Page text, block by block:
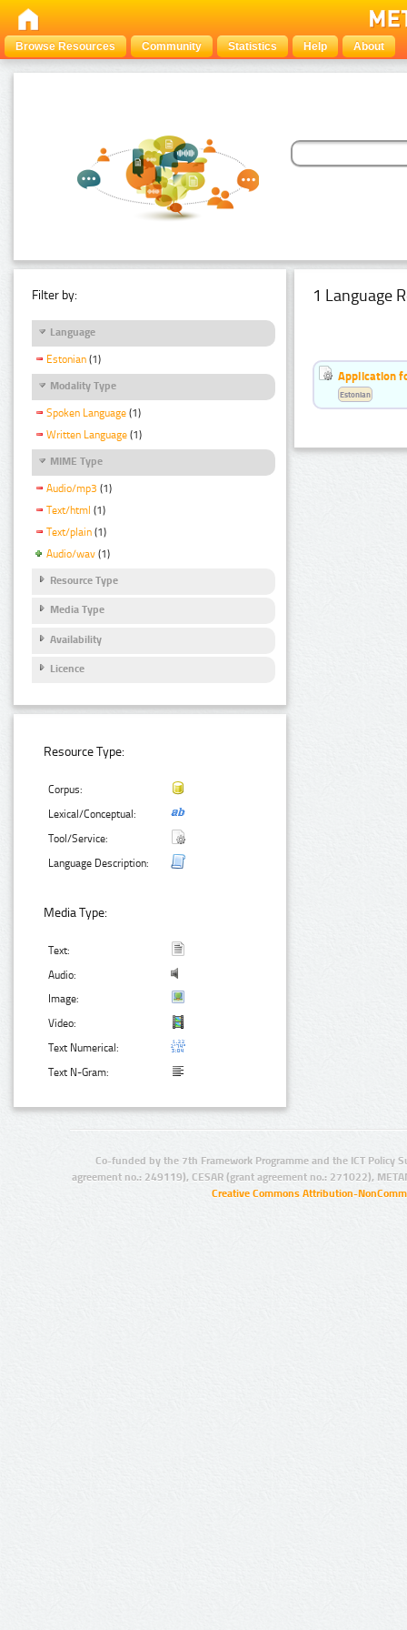
Browse Resources Community Statistics Help About
Filter by:
Language
Estonian (1)
Modality Type
Spoken Language (1)
Written Language (1)
MIME Type
Audio/mp3 (1)
Text/html (1)
Text/plain (1)
Audio/wav (1)
Resource Type
Media Type
Availability
Licence
Resource Type:
Corpus:
Lexical/Conceptual:
Tool/Service:
Language Description:
Media Type:
Text:
Audio:
Image:
Video:
Text Numerical:
Text N-Gram:
1 Language
Application
Estonian
Co-funded by the 7th Framework Programme and the ICT Policy
agreement no.: 249119), CESAR (grant agreement no.: 271022),
Creative Commons Attribution-